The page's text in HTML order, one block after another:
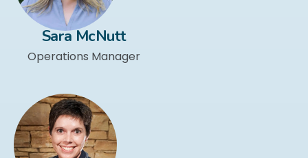
Sara McNutt
Operations Manager